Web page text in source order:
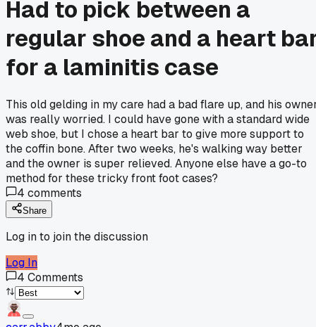
Had to pick between a
regular shoe and a heart
for a laminitis case
This old gelding in my care had a bad flare up, and his
was really worried. I could have gone with a standard wide
web shoe, but I chose a heart bar to give more support to
the coffin bone. After two weeks, he's walking way better
and the owner is super relieved. Anyone else have a go-to
method for these tricky front foot cases?
4 comments
Share
Log in to join the discussion
Log In
4 Comments